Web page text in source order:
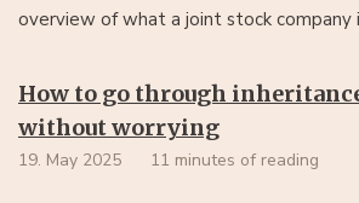
overview of what a joint stock company
How to go through
without worrying
19. May 2025 11 minutes of reading